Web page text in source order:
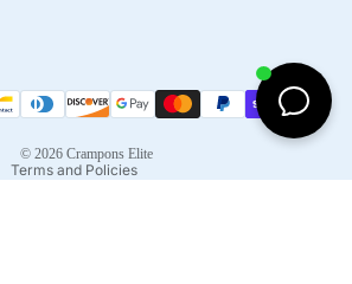
© 2026 Crampons Elite
Terms and Policies
sale